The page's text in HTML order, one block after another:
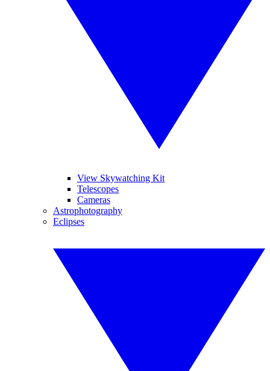
View Skywatching Kit
Telescopes
Cameras
Astrophotography
Eclipses